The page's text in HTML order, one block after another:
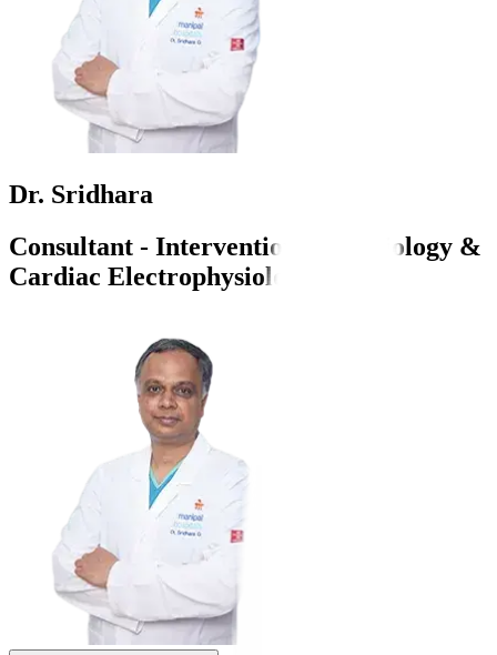
Dr. Sridhara
Consultant - Interventional Cardiology &
Cardiac Electrophysiology